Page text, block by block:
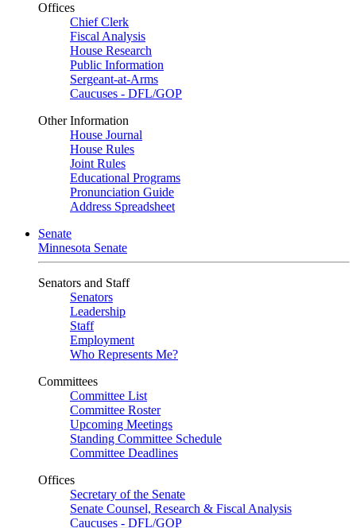
Offices
Chief Clerk
Fiscal Analysis
House Research
Public Information
Sergeant-at-Arms
Caucuses - DFL/GOP
Other Information
House Journal
House Rules
Joint Rules
Educational Programs
Pronunciation Guide
Address Spreadsheet
Senate
Minnesota Senate
Senators and Staff
Senators
Leadership
Staff
Employment
Who Represents Me?
Committees
Committee List
Committee Roster
Upcoming Meetings
Standing Committee Schedule
Committee Deadlines
Offices
Secretary of the Senate
Senate Counsel, Research & Fiscal Analysis
Caucuses - DFL/GOP